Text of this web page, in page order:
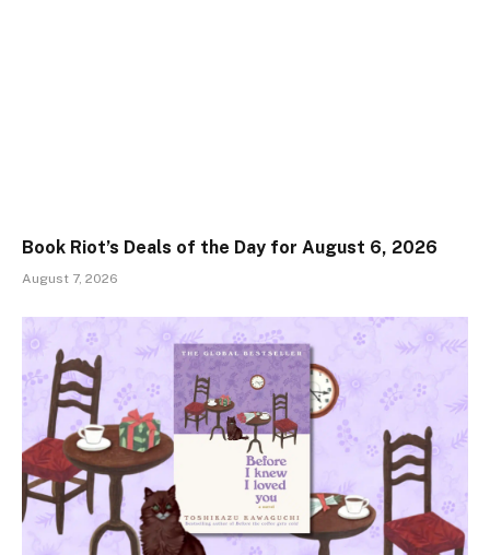
Book Riot’s Deals of the Day for August 6, 2026
August 7, 2026